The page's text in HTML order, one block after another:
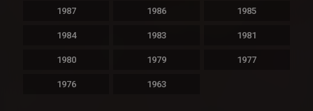
1987 1986 1985
1984 1983 1981
1980 1979 1977
1976 1963